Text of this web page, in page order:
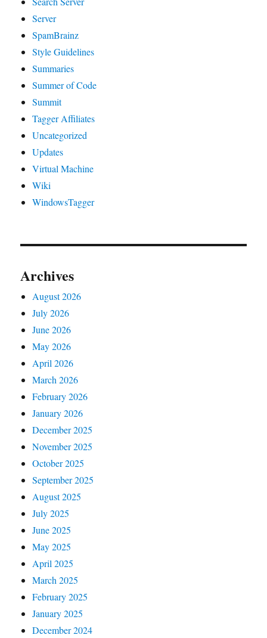
Server
SpamBrainz
Style Guidelines
Summaries
Summer of Code
Summit
Tagger Affiliates
Uncategorized
Updates
Virtual Machine
Wiki
WindowsTagger
Archives
August 2026
July 2026
June 2026
May 2026
April 2026
March 2026
February 2026
January 2026
December 2025
November 2025
October 2025
September 2025
August 2025
July 2025
June 2025
May 2025
April 2025
March 2025
February 2025
January 2025
December 2024